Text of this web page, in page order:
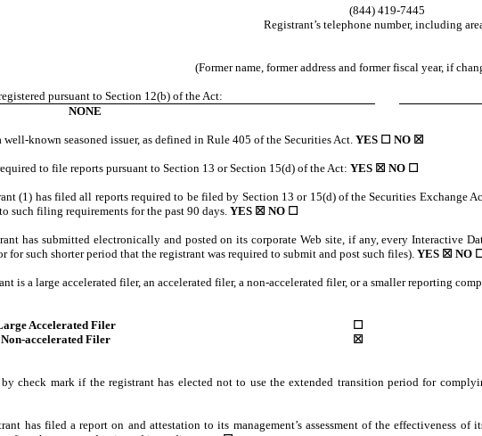
(844) 419-7445
Registrant’s telephone number, including
(Former name, former address and former fiscal year, if
pursuant to Section 12(b) of the Act:
NONE
known seasoned issuer, as defined in Rule 405 of the Securities Act. YES ☐ NO ☒
to file reports pursuant to Section 13 or Section 15(d) of the Act: YES ☒ NO ☐
(1) has filed all reports required to be filed by Section 13 or 15(d) of the Securities Exchange
such filing requirements for the past 90 days. YES ☒ NO ☐
has submitted electronically and posted on its corporate Web site, if any, every Interactive
for such shorter period that the registrant was required to submit and post such files). YES ☒ NO
is a large accelerated filer, an accelerated filer, a non-accelerated filer, or a smaller reporting
Accelerated Filer ☐
Non-accelerated Filer
☒
check mark if the registrant has elected not to use the extended transition period for
has filed a report on and attestation to its management’s assessment of the effectiveness